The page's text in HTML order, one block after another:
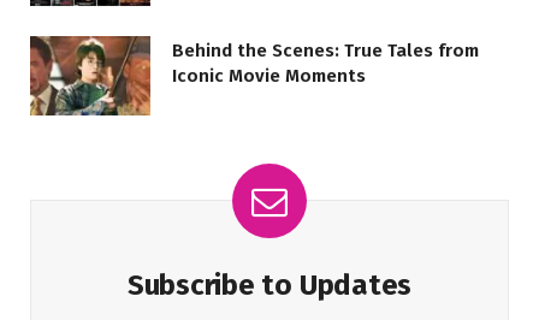
Behind the Scenes: True Tales from
Iconic Movie Moments
Subscribe to Updates